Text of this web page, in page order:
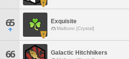
65 Exquisite
Malboro [Crystal]
66 Galactic Hitchhikers